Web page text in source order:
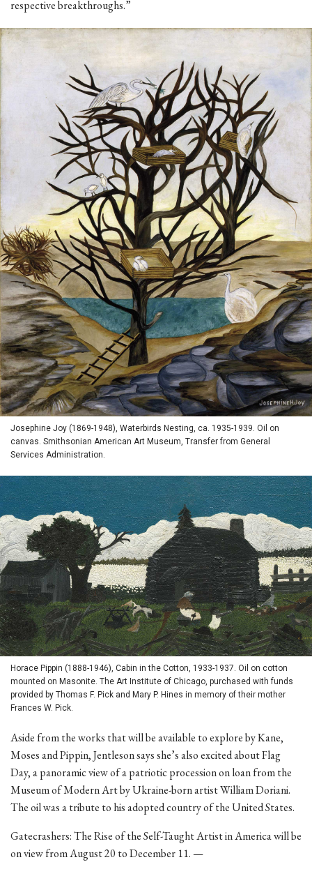
respective breakthroughs.”
Josephine Joy (1869-1948), Waterbirds Nesting, ca. 1935-1939. Oil on
canvas. Smithsonian American Art Museum, Transfer from General
Services Administration.
Horace Pippin (1888-1946), Cabin in the Cotton, 1933-1937. Oil on cotton
mounted on Masonite. The Art Institute of Chicago, purchased with funds
provided by Thomas F. Pick and Mary P. Hines in memory of their mother
Frances W. Pick.
Aside from the works that will be available to explore by Kane,
Moses and Pippin, Jentleson says she’s also excited about Flag
Day, a panoramic view of a patriotic procession on loan from the
Museum of Modern Art by Ukraine-born artist William Doriani.
The oil was a tribute to his adopted country of the United States.
Gatecrashers: The Rise of the Self-Taught Artist in America will be
on view from August 20 to December 11. —